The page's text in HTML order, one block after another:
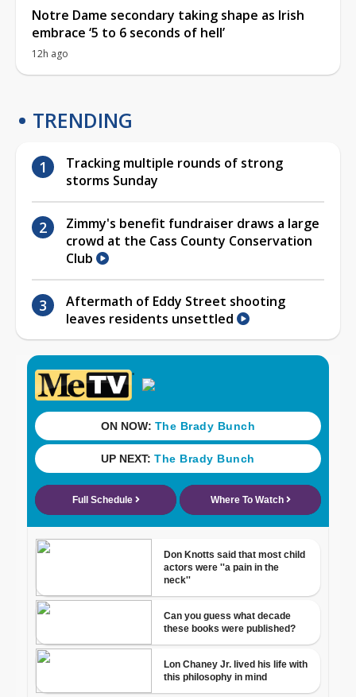
Notre Dame secondary taking shape as Irish
embrace ‘5 to 6 seconds of hell’
12h ago
TRENDING
Tracking multiple rounds of strong
storms Sunday
Zimmy's benefit fundraiser draws a large
crowd at the Cass County Conservation
Club
Aftermath of Eddy Street shooting
leaves residents unsettled